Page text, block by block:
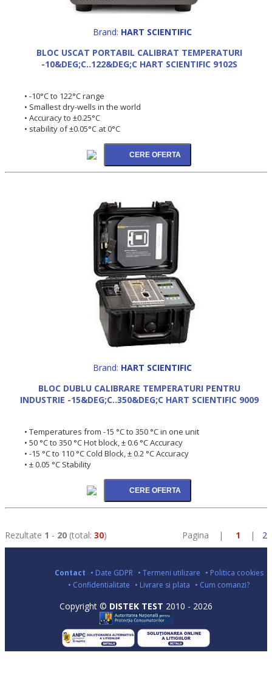
Brand: HART SCIENTIFIC
BLOC USCAT PORTABIL CALIBRAT TEMPERATURI
-10&DEG;C..122&DEG;C HART SCIENTIFIC 9102S
• -10°C to 122°C range
• Smallest dry-wells in the world
• Accuracy to ±0.25°C
• stability of ±0.05°C at 0°C
Brand: HART SCIENTIFIC
BLOC DUBLU CALIBRARE TEMPERATURI PENTRU
INDUSTRIE -15&DEG;C..350&DEG;C HART SCIENTIFIC 9009
• Temperatures from -15 °C to 350 °C in one unit
• 50 °C to 350 °C Hot block, ± 0.6 °C Accuracy
• -15 °C to 110 °C Cold Block, ± 0.2 °C Accuracy
• ± 0.05 °C Stability
Rezultate 1 - 20 (total: 30) Pagina | 1 | 2
Contact • Date GDPR • Termeni utilizare • Politica cookies
• Confidentialitate • Livrare si plata • Cum comanzi?
Copyright © DISTEK TEST 2010 - 2026